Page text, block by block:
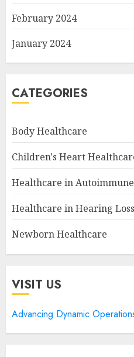
February 2024
January 2024
CATEGORIES
Body Healthcare
Children's Heart
Healthcare in
Healthcare in Hearing Loss
Newborn Healthcare
VISIT US
Advancing Dynamic